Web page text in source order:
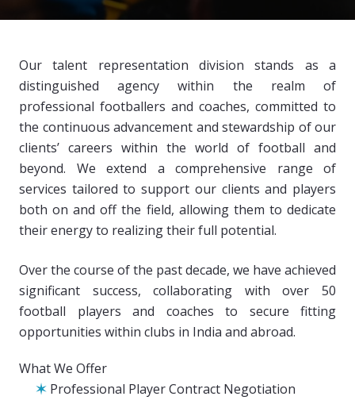
Our talent representation division stands as a
distinguished agency within the realm of
professional footballers and coaches, committed to
the continuous advancement and stewardship of our
clients’ careers within the world of football and
beyond. We extend a comprehensive range of
services tailored to support our clients and players
both on and off the field, allowing them to dedicate
their energy to realizing their full potential.
Over the course of the past decade, we have achieved
significant success, collaborating with over 50
football players and coaches to secure fitting
opportunities within clubs in India and abroad.
What We Offer
Professional Player Contract Negotiation